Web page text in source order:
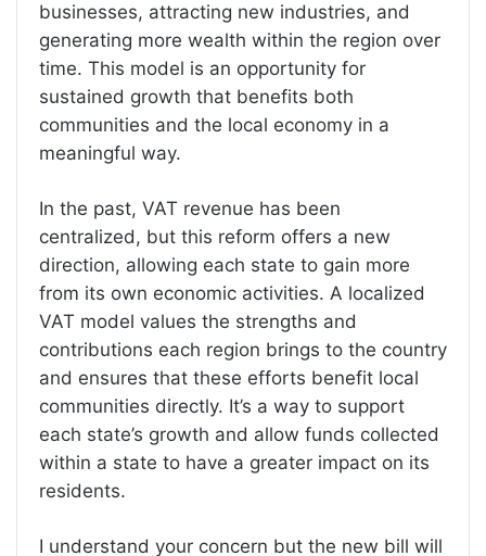
businesses, attracting new industries, and
generating more wealth within the region over
time. This model is an opportunity for
sustained growth that benefits both
communities and the local economy in a
meaningful way.
In the past, VAT revenue has been
centralized, but this reform offers a new
direction, allowing each state to gain more
from its own economic activities. A localized
VAT model values the strengths and
contributions each region brings to the country
and ensures that these efforts benefit local
communities directly. It’s a way to support
each state’s growth and allow funds collected
within a state to have a greater impact on its
residents.
I understand your concern but the new bill will